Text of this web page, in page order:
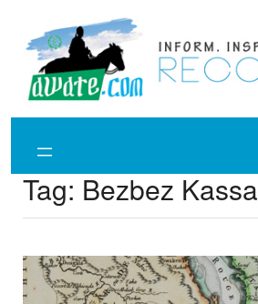
content
Tag: Bezbez Kassa